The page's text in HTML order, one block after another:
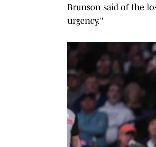
Brunson said of the
urgency."